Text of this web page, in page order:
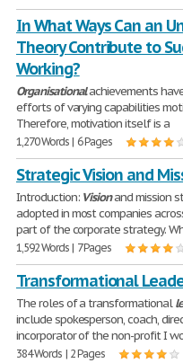
In What Ways Can an
Theory Contribute to
Working?
Organisationalachievements
efforts of varying capabilities
Therefore, motivation itself is a
1,270 Words | 6 Pages
Strategic Vision and
Introduction: Visionand mission
adopted in most companies
part of the corporate strategy.
1,592 Words | 7 Pages
Transformational
The roles of a transformational
include spokesperson, coach,
incorporator of the non-profit I
384 Words | 2 Pages